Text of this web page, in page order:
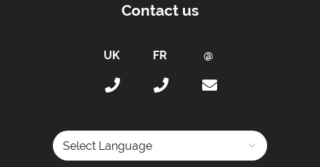
Contact us